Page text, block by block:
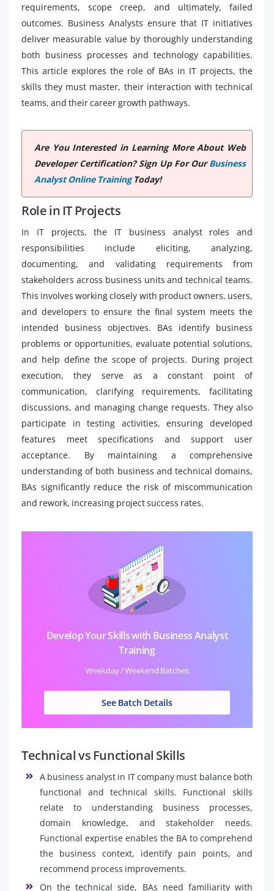
requirements, scope creep, and ultimately, failed
outcomes. Business Analysts ensure that IT initiatives
deliver measurable value by thoroughly understanding
both business processes and technology capabilities.
This article explores the role of BAs in IT projects, the
skills they must master, their interaction with technical
teams, and their career growth pathways.
Are You Interested in Learning More About Web
Developer Certification? Sign Up For OurBusiness
Analyst Online TrainingToday!
Role in IT Projects
In IT projects, the IT business analyst roles and
responsibilities include eliciting, analyzing,
documenting, and validating requirements from
stakeholders across business units and technical teams.
This involves working closely with product owners, users,
and developers to ensure the final system meets the
intended business objectives. BAs identify business
problems or opportunities, evaluate potential solutions,
and help define the scope of projects. During project
execution, they serve as a constant point of
communication, clarifying requirements, facilitating
discussions, and managing change requests. They also
participate in testing activities, ensuring developed
features meet specifications and support user
acceptance. By maintaining a comprehensive
understanding of both business and technical domains,
BAs significantly reduce the risk of miscommunication
and rework, increasing project success rates.
Develop Your Skills with Business Analyst
Training
Weekday / Weekend Batches
See Batch Details
Technical vs Functional Skills
A business analyst in IT company must balance both
functional and technical skills. Functional skills
relate to understanding business processes,
domain knowledge, and stakeholder needs.
Functional expertise enables the BA to comprehend
the business context, identify pain points, and
recommend process improvements.
On the technical side, BAs need familiarity with